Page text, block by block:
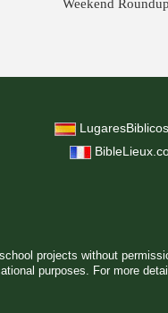
Weekend
projects without
purposes. For more